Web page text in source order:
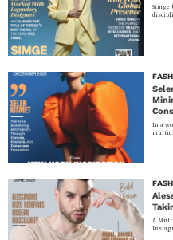
Simge
In a
A